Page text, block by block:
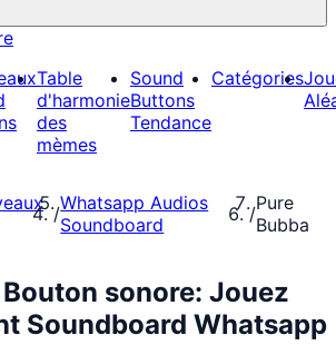
Table
d'harmonie
des
mèmes
Sound
Buttons
Tendance
Catégories
/Whatsapp Audios
Soundboard
/Pure
Bubba
sonore: Jouez
Soundboard Whatsapp